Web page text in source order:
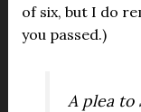
of six, but I do
you passed.)
A plea to